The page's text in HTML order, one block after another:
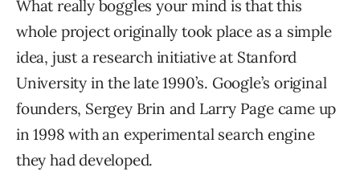
What really boggles your mind is that this
whole project originally took place as a simple
idea, just a research initiative at Stanford
University in the late 1990’s. Google’s original
founders, Sergey Brin and Larry Page came up
in 1998 with an experimental search engine
they had developed.